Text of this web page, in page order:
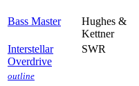
Bass Master
Hughes &
Kettner
Interstellar
Overdrive
SWR
outline